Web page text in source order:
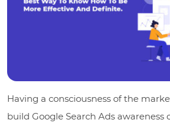
Having a consciousness of the
build Google Search Ads awareness